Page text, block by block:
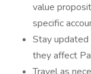
value
specific
Stay updated
they affect